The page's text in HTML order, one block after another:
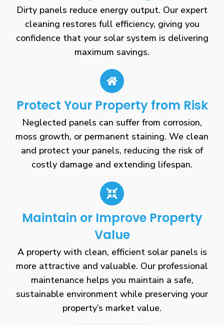
Dirty panels reduce energy output. Our expert
cleaning restores full efficiency, giving you
confidence that your solar system is delivering
maximum savings.
Protect Your Property from Risk
Neglected panels can suffer from corrosion,
moss growth, or permanent staining. We clean
and protect your panels, reducing the risk of
costly damage and extending lifespan.
Maintain or Improve Property
Value
A property with clean, efficient solar panels is
more attractive and valuable. Our professional
maintenance helps you maintain a safe,
sustainable environment while preserving your
property’s market value.